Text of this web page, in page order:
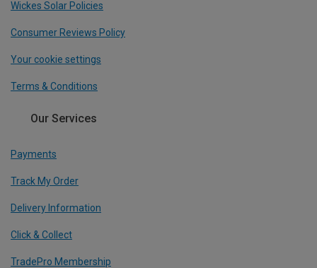
Wickes Solar Policies
Consumer Reviews Policy
Your cookie settings
Terms & Conditions
Our Services
Payments
Track My Order
Delivery Information
Click & Collect
TradePro Membership